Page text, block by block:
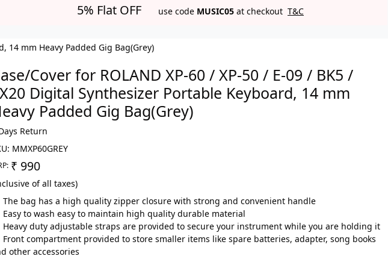
5% Flat OFF use code MUSIC05 at checkout T&C
14 mm Heavy Padded Gig Bag(Grey)
Cover for ROLAND XP-60 / XP-50 / E-09 / BK5 /
Digital Synthesizer Portable Keyboard, 14 mm
Padded Gig Bag(Grey)
Return
MMXP60GREY
₹ 990
of all taxes)
The bag has a high quality zipper closure with strong and convenient handle
Easy to wash easy to maintain high quality durable material
Heavy duty adjustable straps are provided to secure your instrument while you are holding it
Front compartment provided to store smaller items like spare batteries, adapter, song books
other accessories